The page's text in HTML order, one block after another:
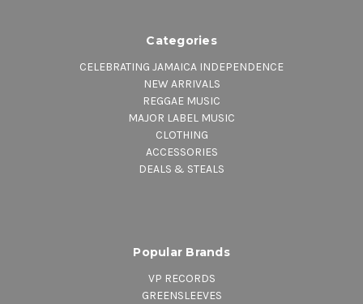
Categories
CELEBRATING JAMAICA INDEPENDENCE
NEW ARRIVALS
REGGAE MUSIC
MAJOR LABEL MUSIC
CLOTHING
ACCESSORIES
DEALS & STEALS
Popular Brands
VP RECORDS
GREENSLEEVES